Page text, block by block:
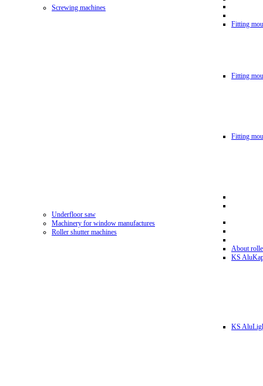
Screwing machines
Fitting
Fitting
Fitting
Underfloor saw
Machinery for window manufactures
Roller shutter machines
About
KS
KS